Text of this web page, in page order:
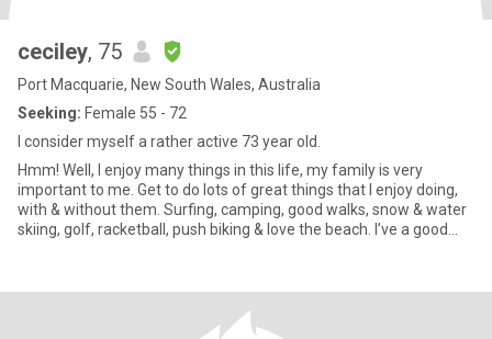
ceciley, 75
Port Macquarie, New South Wales, Australia
Seeking: Female 55 - 72
I consider myself a rather active 73 year old.
Hmm! Well, I enjoy many things in this life, my family is very
important to me. Get to do lots of great things that I enjoy doing,
with & without them. Surfing, camping, good walks, snow & water
skiing, golf, racketball, push biking & love the beach. I’ve a good